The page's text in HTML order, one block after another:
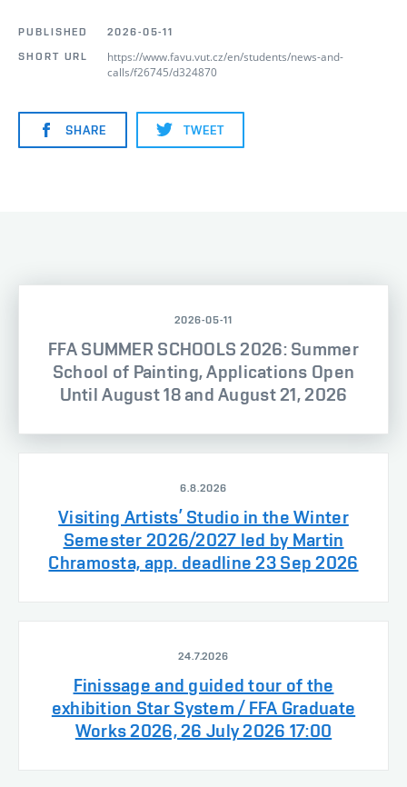
PUBLISHED
2026-05-11
SHORT URL
https://www.favu.vut.cz/en/students/news-and-
calls/f26745/d324870
SHARE TWEET
2026-05-11
FFA SUMMER SCHOOLS 2026: Summer
School of Painting, Applications Open
Until August 18 and August 21, 2026
6.8.2026
Visiting Artists’ Studio in the Winter
Semester 2026/2027 led by Martin
Chramosta, app. deadline 23 Sep 2026
24.7.2026
Finissage and guided tour of the
exhibition Star System / FFA Graduate
Works 2026, 26 July 2026 17:00